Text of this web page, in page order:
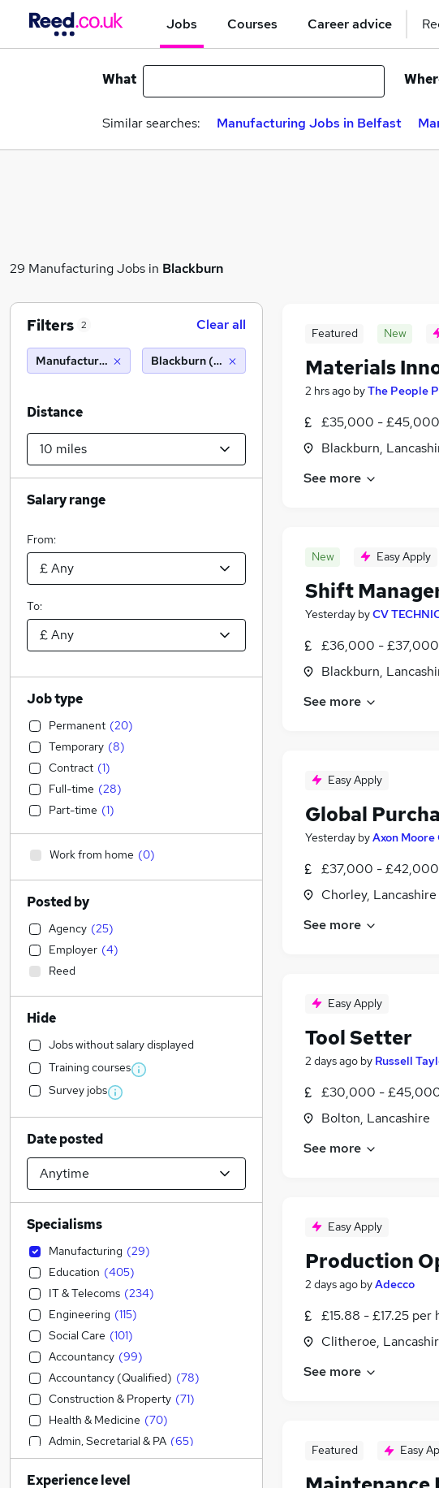
Jobs Courses Career advice
What
Similar searches: Manufacturing Jobs in Belfast
29 Manufacturing Jobs in Blackburn
Featured New
Materials
2 hrs ago byThe People
£35,000 - £45,000
Blackburn,
See more
New Easy Apply
Shift
Yesterday byCV
£36,000 - £37,000
Blackburn,
See more
Easy Apply
Global
Yesterday byAxon
£37,000 - £42,000
Chorley, Lancashire
See more
Easy Apply
Tool Setter
2 days ago by Russell
£30,000 -
Bolton, Lancashire
See more
Easy Apply
Production
2 days ago byAdecco
£15.88 - £17.25 per
Clitheroe,
See more
Featured Easy
Filters 2 Clear all
Manufacturing Blackburn (10 miles)
Distance
Salary range
From:
To:
Job type
Permanent (20)
Temporary (8)
Contract (1)
Full-time (28)
Part-time (1)
Work from home (0)
Posted by
Agency (25)
Employer (4)
Reed
Hide
Jobs without salary displayed
Training courses
Survey jobs
Date posted
Specialisms
Manufacturing (29)
Education (405)
IT & Telecoms (234)
Engineering (115)
Social Care (101)
Accountancy (99)
Accountancy (Qualified) (78)
Construction & Property (71)
Health & Medicine (70)
Admin, Secretarial & PA (65)
Transport & Logistics (57)
Legal (52 )
Experience level